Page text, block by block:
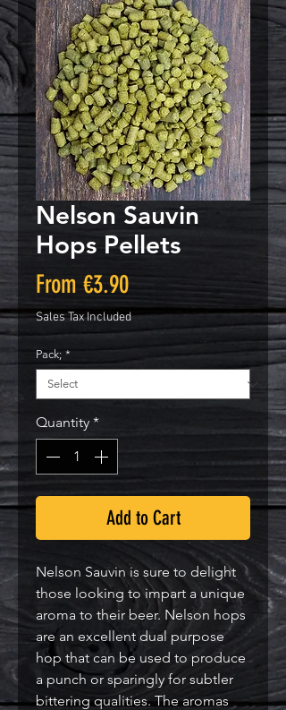
Nelson Sauvin
Hops Pellets
From €3.90Sale
Price
Sales Tax Included
Pack; *
Quantity *
Add to Cart
Nelson Sauvin is sure to delight
those looking to impart a unique
aroma to their beer. Nelson hops
are an excellent dual purpose
hop that can be used to produce
a punch or sparingly for subtler
bittering qualities. The aromas